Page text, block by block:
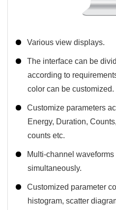
Various view displays.
The interface can be
according to
color can be customized.
Customize parameters
Energy, Duration,
counts etc.
Multi-channel
simultaneously.
Customized parameter
histogram, scatter